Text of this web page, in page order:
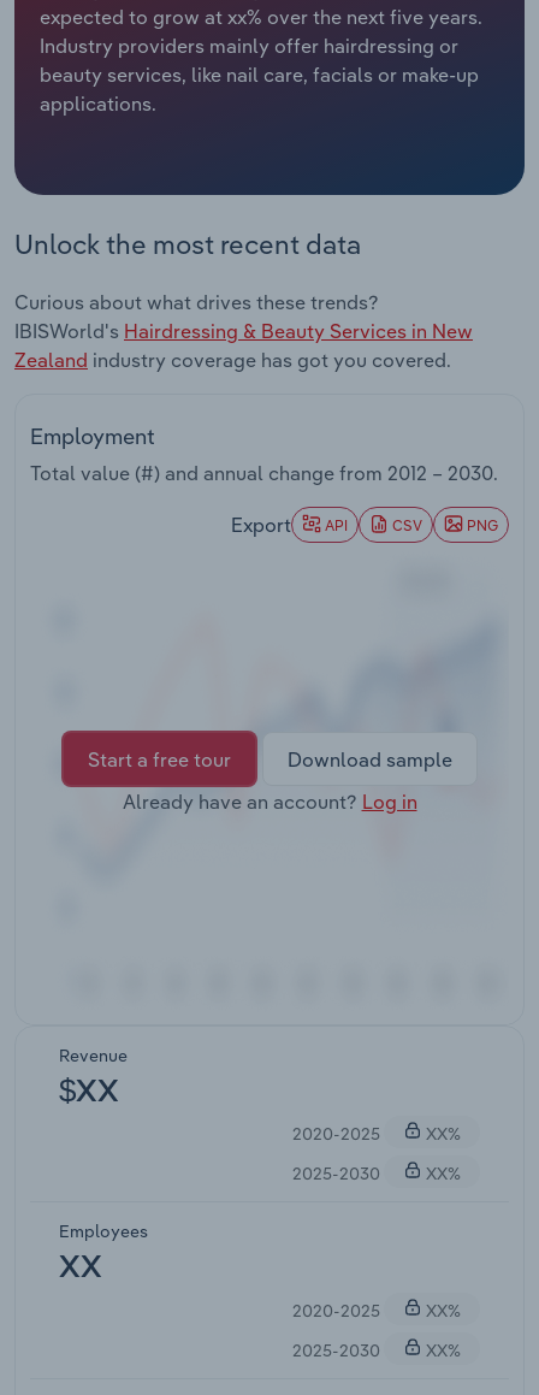
expected to grow at xx% over the next five years.
Industry providers mainly offer hairdressing or
beauty services, like nail care, facials or make-up
applications.
Unlock the most recent data
Curious about what drives these trends?
IBISWorld's Hairdressing & Beauty Services in New
Zealand industry coverage has got you covered.
Employment
Total value (#) and annual change from 2012 – 2030.
Export API CSV PNG
Start a free tour
Download sample
Already have an account? Log in
Revenue
$XX
2020-2025
XX%
2025-2030
XX%
Employees
XX
2020-2025
XX%
2025-2030
XX%
Relpro
Marketing
Private Equity
Accommodation & Food Services
Mining
Services
Public Administration & Safety
Real Estate, Rental & Leasing
Retail Trade
Industry Classifications